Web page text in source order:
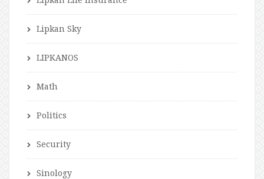
Lipkan Sky
LIPKANOS
Math
Politics
Security
Sinology